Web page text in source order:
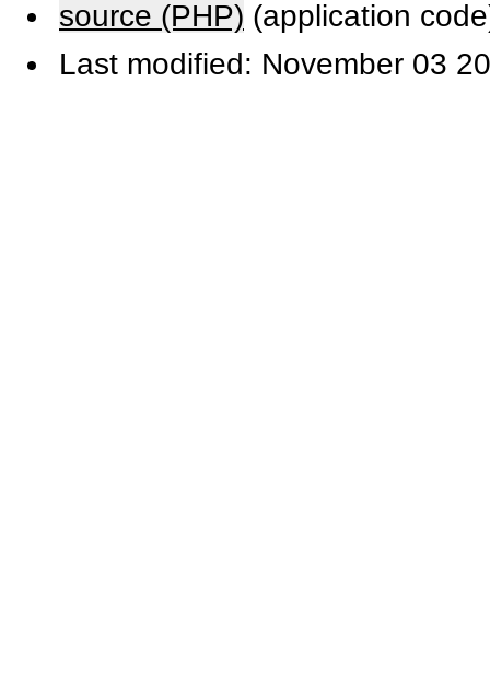
source (PHP) (application
Last modified: November 03